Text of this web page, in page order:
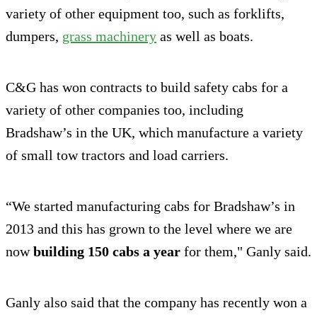
variety of other equipment too, such as forklifts,
dumpers, grass machinery as well as boats.
C&G has won contracts to build safety cabs for a
variety of other companies too, including
Bradshaw’s in the UK, which manufacture a variety
of small tow tractors and load carriers.
“We started manufacturing cabs for Bradshaw’s in
2013 and this has grown to the level where we are
nowbuilding 150 cabs a year for them," Ganly said.
Ganly also said that the company has recently won a